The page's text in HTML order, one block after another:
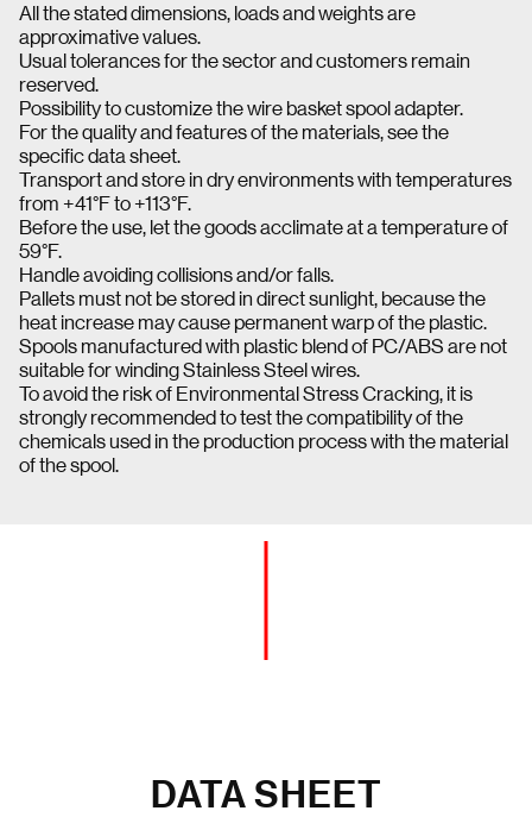
All the stated dimensions, loads and weights are
approximative values.
Usual tolerances for the sector and customers remain
reserved.
Possibility to customize the wire basket spool adapter.
For the quality and features of the materials, see the
specific data sheet.
Transport and store in dry environments with temperatures
from +41°F to +113°F.
Before the use, let the goods acclimate at a temperature of
59°F.
Handle avoiding collisions and/or falls.
Pallets must not be stored in direct sunlight, because the
heat increase may cause permanent warp of the plastic.
Spools manufactured with plastic blend of PC/ABS are not
suitable for winding Stainless Steel wires.
To avoid the risk of Environmental Stress Cracking, it is
strongly recommended to test the compatibility of the
chemicals used in the production process with the material
of the spool.
DATA SHEET